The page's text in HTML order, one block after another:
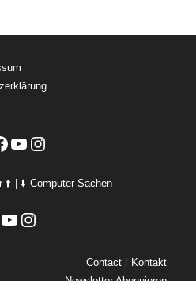
YouTubeInstagram
⬆️ | ⬇️ Computer Sachen
YouTubeInstagram
Contact/ Kontakt